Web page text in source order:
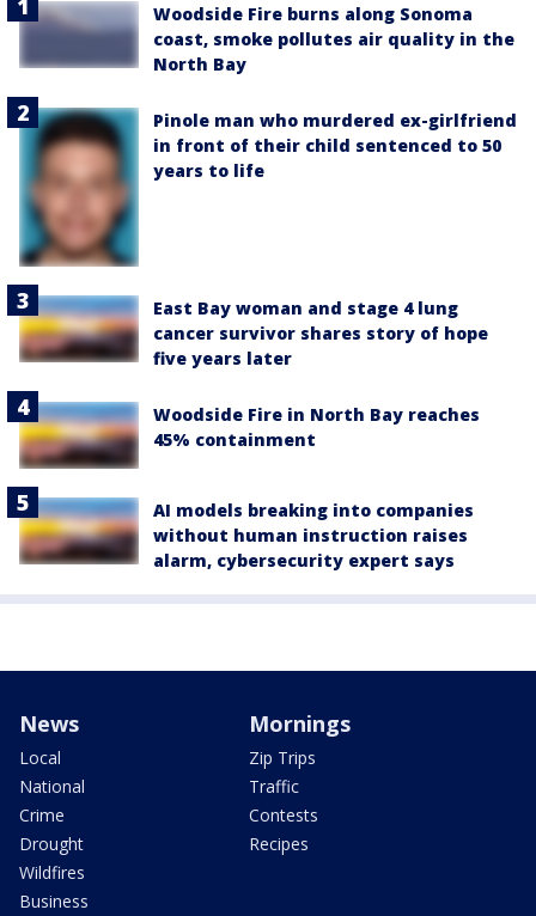
Woodside Fire burns along Sonoma
coast, smoke pollutes air quality in the
North Bay
Pinole man who murdered ex-girlfriend
in front of their child sentenced to 50
years to life
East Bay woman and stage 4 lung
cancer survivor shares story of hope
five years later
Woodside Fire in North Bay reaches
45% containment
AI models breaking into companies
without human instruction raises
alarm, cybersecurity expert says
News
Local
National
Crime
Drought
Wildfires
Business
Mornings
Zip Trips
Traffic
Contests
Recipes